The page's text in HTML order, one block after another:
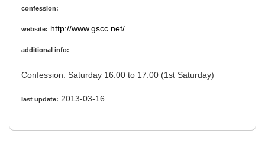
confession:
website: http://www.gscc.net/
additional info:
Confession: Saturday 16:00 to 17:00 (1st Saturday)
last update: 2013-03-16